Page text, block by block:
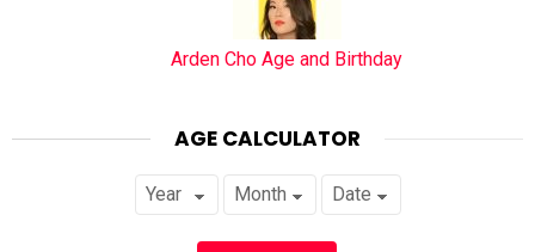
Arden Cho Age and Birthday
AGE CALCULATOR